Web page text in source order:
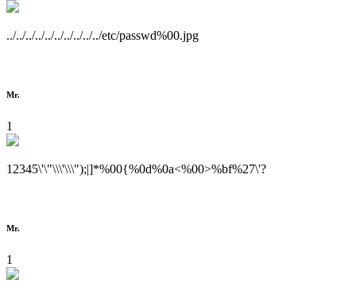
../../../../../../../../../../etc/passwd%00.jpg
Mr.
1
12345\'\"\\\'\\\");|]*%00{%0d%0a<%00>%bf%27\'?
Mr.
1